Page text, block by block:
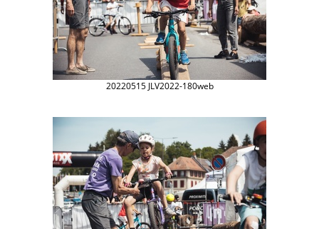
20220515 JLV2022-180web